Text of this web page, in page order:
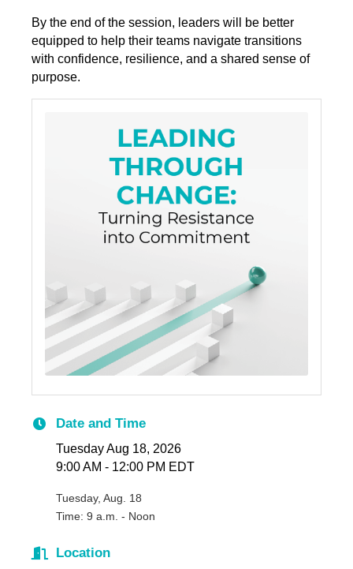
By the end of the session, leaders will be better
equipped to help their teams navigate transitions
with confidence, resilience, and a shared sense of
purpose.
Date and Time
Tuesday Aug 18, 2026
9:00 AM - 12:00 PM EDT
Tuesday, Aug. 18
Time: 9 a.m. - Noon
Location